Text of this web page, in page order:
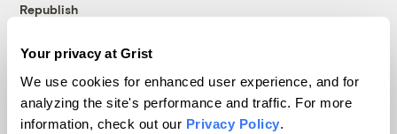
Your privacy at Grist
We use cookies for enhanced user experience, and for
analyzing the site's performance and traffic. For more
information, check out our Privacy Policy.
Republish
© 1999-2026 Grist Magazine, Inc. All rights reserved.
Grist is powered byWordPress VIP